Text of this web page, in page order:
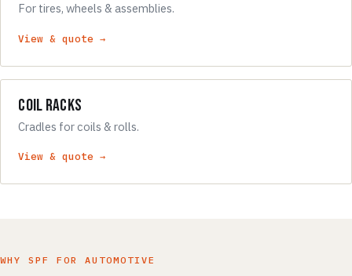
For tires, wheels & assemblies.
View & quote →
Coil Racks
Cradles for coils & rolls.
View & quote →
WHY SPF FOR AUTOMOTIVE